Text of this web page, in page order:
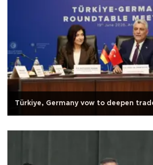
Türkiye, Germany vow to deepen